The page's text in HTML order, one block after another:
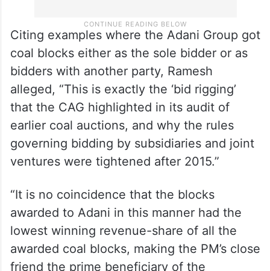
Citing examples where the Adani Group got
coal blocks either as the sole bidder or as
bidders with another party, Ramesh
alleged, “This is exactly the ‘bid rigging’
that the CAG highlighted in its audit of
earlier coal auctions, and why the rules
governing bidding by subsidiaries and joint
ventures were tightened after 2015.”